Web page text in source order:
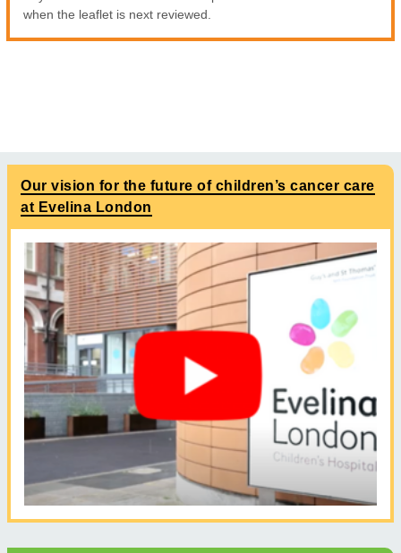
when the leaflet is next reviewed.
Our vision for the future of children’s cancer care
at Evelina London